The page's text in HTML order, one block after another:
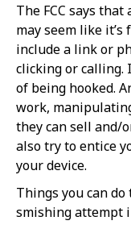
The FCC says
may seem like
include a link or
clicking or calling.
of being hooked.
work,
they can sell and/
also try to entice
your device.
Things you can
smishing attempt